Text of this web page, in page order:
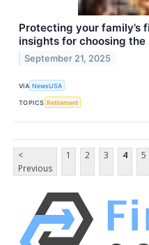
Protecting your family’s
insights for choosing
September 21, 2025
VIA NewsUSA
TOPICS Retirement
<
Previous
1 2 3 4 5